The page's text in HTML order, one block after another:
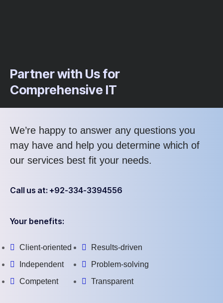
Partner with Us for
Comprehensive IT
We’re happy to answer any questions you
may have and help you determine which of
our services best fit your needs.
Call us at: +92-334-3394556
Your benefits:
Client-oriented
Independent
Competent
Results-driven
Problem-solving
Transparent